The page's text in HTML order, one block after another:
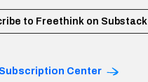
to Freethink on Substack
Subscription Center